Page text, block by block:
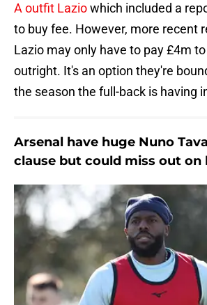
A outfit Laziowhich included a
to buy fee. However, more recent
Lazio may only have to pay £4m
outright. It's an option they're
the season the full-back is having
Arsenal have huge Nuno
clause but could miss out